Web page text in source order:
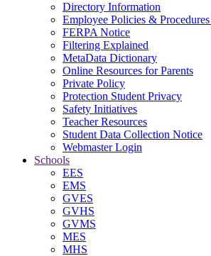
Directory Information
Employee Policies &
FERPA Notice
Filtering Explained
MetaData Dictionary
Online Resources for Parents
Private Policy
Protection Student Privacy
Safety Initiatives
Teacher Resources
Student Data Collection Notice
Webmaster Login
Schools
EES
EMS
GVES
GVHS
GVMS
MES
MHS